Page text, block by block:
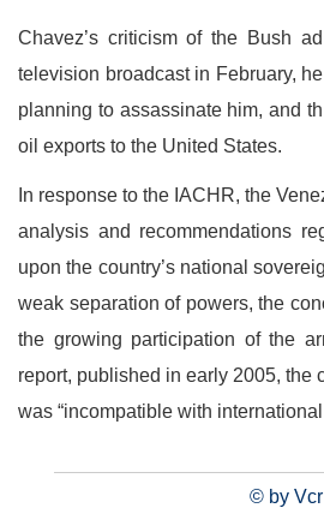
Chavez’s criticism of the Bush
television broadcast in February,
planning to assassinate him, and
oil exports to the United States.
In response to the IACHR, the
analysis and recommendations
upon the country’s national
weak separation of powers, the
the growing participation of the
report, published in early 2005, the
was “incompatible with
© by